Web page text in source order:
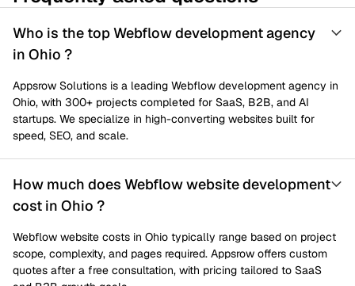
Who is the top Webflow development agency
in Ohio ?
Appsrow Solutions is a leading Webflow development agency in
Ohio, with 300+ projects completed for SaaS, B2B, and AI
startups. We specialize in high-converting websites built for
speed, SEO, and scale.
How much does Webflow website development
cost in Ohio ?
Webflow website costs in Ohio typically range based on project
scope, complexity, and pages required. Appsrow offers custom
quotes after a free consultation, with pricing tailored to SaaS